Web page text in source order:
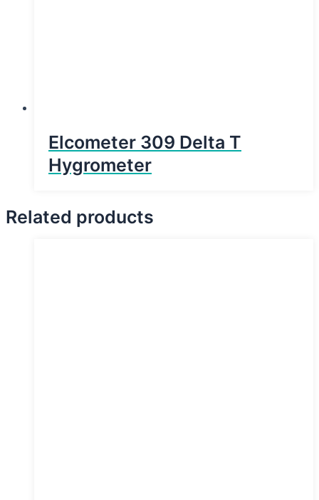
Elcometer 309 Delta T
Hygrometer
Related products